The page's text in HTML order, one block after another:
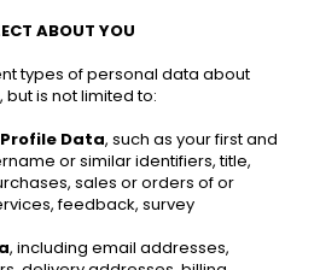
ABOUT YOU
types of personal data about
but is not limited to:
Data, such as your first and
or similar identifiers, title,
sales or orders of or
feedback, survey
, including email addresses,